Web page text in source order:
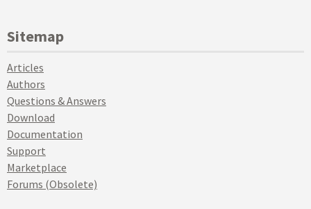
Sitemap
Articles
Authors
Questions & Answers
Download
Documentation
Support
Marketplace
Forums (Obsolete)